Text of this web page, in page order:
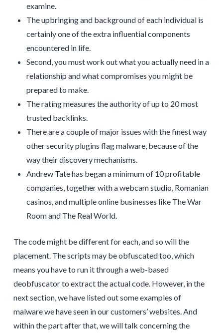
examine.
The upbringing and background of each individual is
certainly one of the extra influential components
encountered in life.
Second, you must work out what you actually need in a
relationship and what compromises you might be
prepared to make.
The rating measures the authority of up to 20 most
trusted backlinks.
There are a couple of major issues with the finest way
other security plugins flag malware, because of the
way their discovery mechanisms.
Andrew Tate has began a minimum of 10 profitable
companies, together with a webcam studio, Romanian
casinos, and multiple online businesses like The War
Room and The Real World.
The code might be different for each, and so will the
placement. The scripts may be obfuscated too, which
means you have to run it through a web-based
deobfuscator to extract the actual code. However, in the
next section, we have listed out some examples of
malware we have seen in our customers’ websites. And
within the part after that, we will talk concerning the